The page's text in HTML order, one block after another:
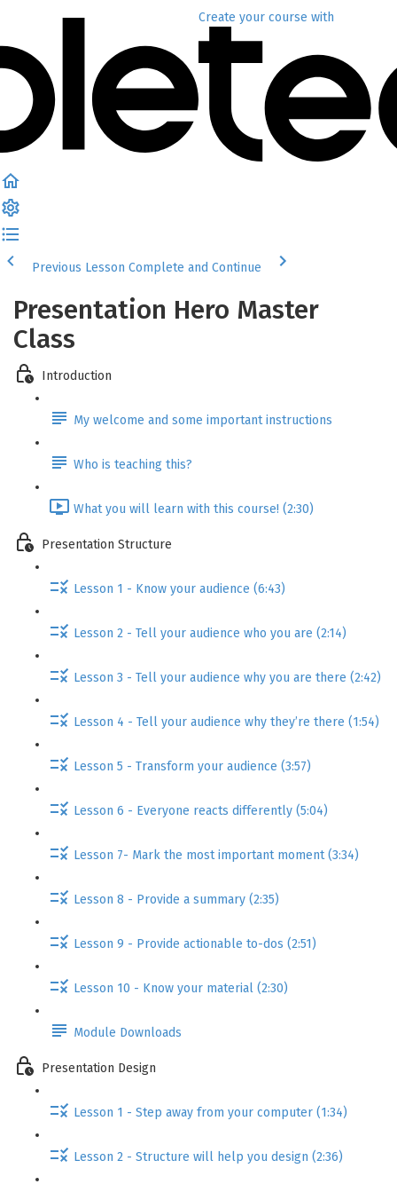
Create your course with
Previous Lesson Complete and Continue
Presentation Hero Master
Class
Introduction
My welcome and some important instructions
Who is teaching this?
What you will learn with this course! (2:30)
Presentation Structure
Lesson 1 - Know your audience (6:43)
Lesson 2 - Tell your audience who you are (2:14)
Lesson 3 - Tell your audience why you are there (2:42)
Lesson 4 - Tell your audience why they’re there (1:54)
Lesson 5 - Transform your audience (3:57)
Lesson 6 - Everyone reacts differently (5:04)
Lesson 7- Mark the most important moment (3:34)
Lesson 8 - Provide a summary (2:35)
Lesson 9 - Provide actionable to-dos (2:51)
Lesson 10 - Know your material (2:30)
Module Downloads
Presentation Design
Lesson 1 - Step away from your computer (1:34)
Lesson 2 - Structure will help you design (2:36)